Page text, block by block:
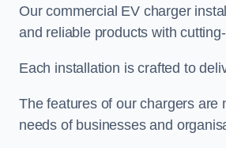
Our commercial EV charger
and reliable products with
Each installation is crafted to
The features of our chargers are
needs of businesses and